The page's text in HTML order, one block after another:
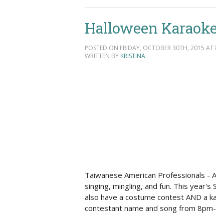
Halloween
POSTED ON FRIDAY, OCTOBER 30TH, 2015 AT
WRITTEN BY KRISTINA
Taiwanese American Professionals -
singing, mingling, and fun. This
also have a costume contest AND a
contestant name and song from